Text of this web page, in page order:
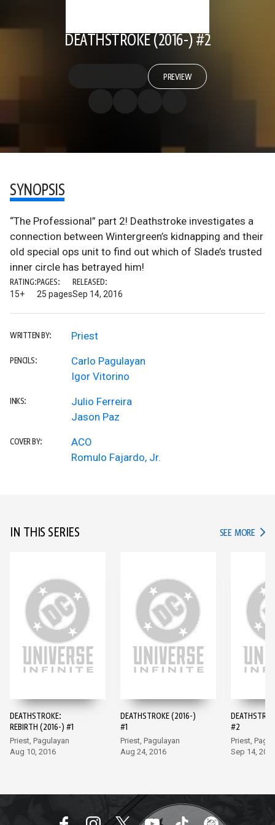
DEATHSTROKE (2016-) #2
PREVIEW
SYNOPSIS
“The Professional” part 2! Deathstroke investigates a
connection between Wintergreen’s kidnapping and their
old special ops unit to find out which of Slade’s trusted
inner circle has betrayed him!
RATING:
15+
PAGES:
25 pages
RELEASED:
Sep 14, 2016
WRITTEN BY: Priest
PENCILS:
Carlo Pagulayan
Igor Vitorino
INKS:
Julio Ferreira
Jason Paz
COVER BY:
ACO
Romulo Fajardo, Jr.
IN THIS SERIES SEE MORE IN
DEATHSTROKE:
REBIRTH (2016-) #1
Priest, Pagulayan
Aug 10, 2016
DEATHSTROKE (2016-)
#1
Priest, Pagulayan
Aug 24, 2016
#2
Priest,
Sep 14,